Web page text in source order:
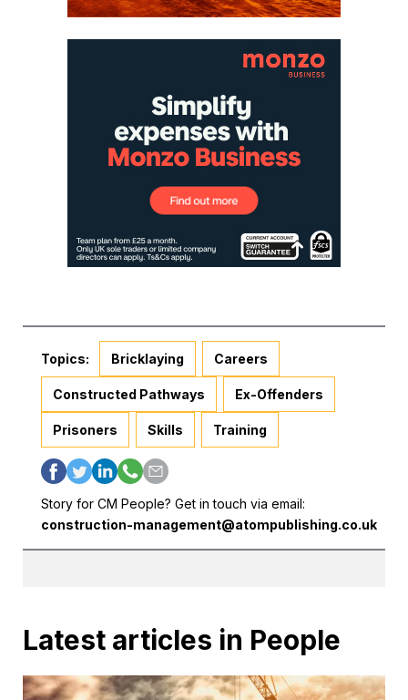
Topics: Bricklaying Careers
Constructed Pathways Ex-Offenders
Prisoners Skills Training
Story for CM People? Get in touch via email:
construction-management@atompublishing.co.uk
Latest articles in People